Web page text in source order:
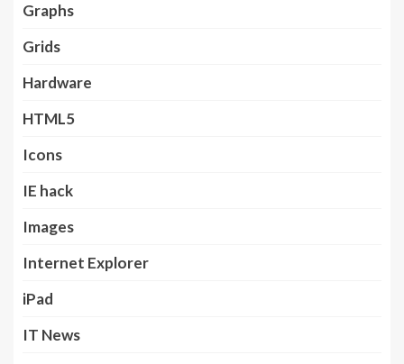
Graphs
Grids
Hardware
HTML5
Icons
IE hack
Images
Internet Explorer
iPad
IT News